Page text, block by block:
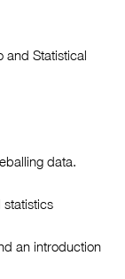
and Statistical
data.
statistics
an introduction